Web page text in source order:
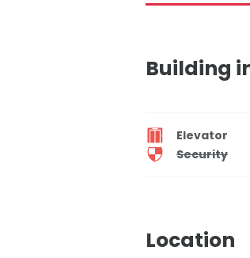
Building
Elevator
Security
Location